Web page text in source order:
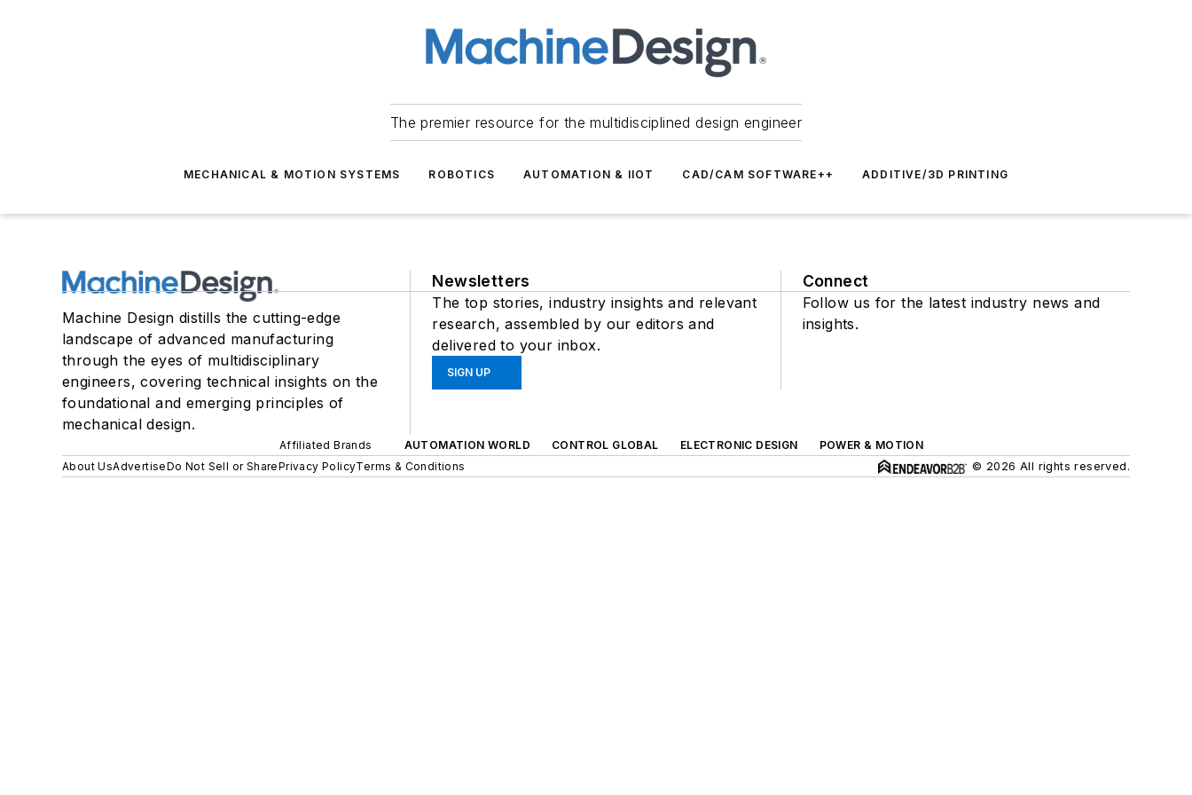
The premier resource for the multidisciplined design engineer
MECHANICAL & MOTION SYSTEMS ROBOTICS AUTOMATION & IIOT CAD/CAM SOFTWARE++ ADDITIVE/3D PRINTING
Machine Design distills the cutting-edge
landscape of advanced manufacturing
through the eyes of multidisciplinary
engineers, covering technical insights on the
foundational and emerging principles of
mechanical design.
Newsletters
The top stories, industry insights and relevant
research, assembled by our editors and
delivered to your inbox.
SIGN UP
Connect
Follow us for the latest industry news and
insights.
Affiliated Brands AUTOMATION WORLD CONTROL GLOBAL ELECTRONIC DESIGN
POWER & MOTION
About UsAdvertiseDo Not Sell or SharePrivacy PolicyTerms & Conditions © 2026 All rights reserved.